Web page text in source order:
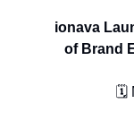
ionava
of Brand
🗓